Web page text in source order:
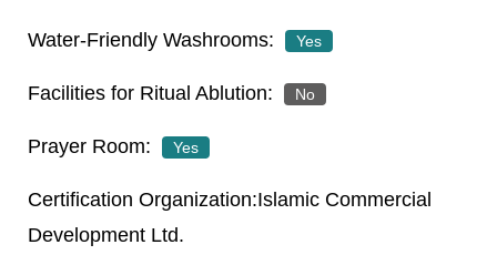
Yes
No
Yes
Islamic Commercial
Development Ltd.